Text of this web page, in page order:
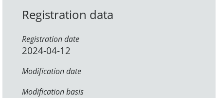
Registration data
Registration date
2024-04-12
Modification date
Modification basis